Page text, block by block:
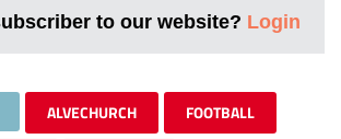
to our website? Login
ALVECHURCH FOOTBALL